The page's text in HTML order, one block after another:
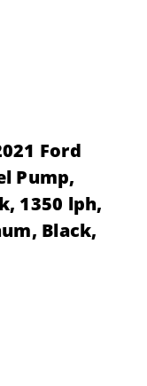
Ford
Pump,
1350 lph,
Black,